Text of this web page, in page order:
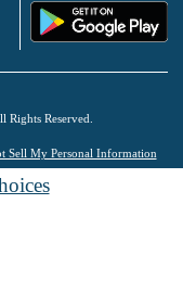
Reserved.
Sell My Personal Information